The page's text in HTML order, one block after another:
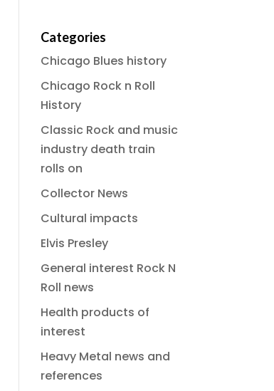
Categories
Chicago Blues history
Chicago Rock n Roll
History
Classic Rock and music
industry death train
rolls on
Collector News
Cultural impacts
Elvis Presley
General interest Rock N
Roll news
Health products of
interest
Heavy Metal news and
references